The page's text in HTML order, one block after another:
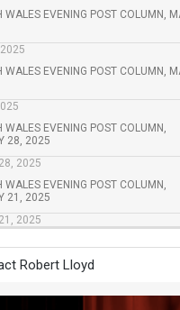
WALES EVENING POST COLUMN,
WALES EVENING POST COLUMN,
WALES EVENING POST COLUMN,
28, 2025
2025
WALES EVENING POST COLUMN,
21, 2025
2025
Robert Lloyd